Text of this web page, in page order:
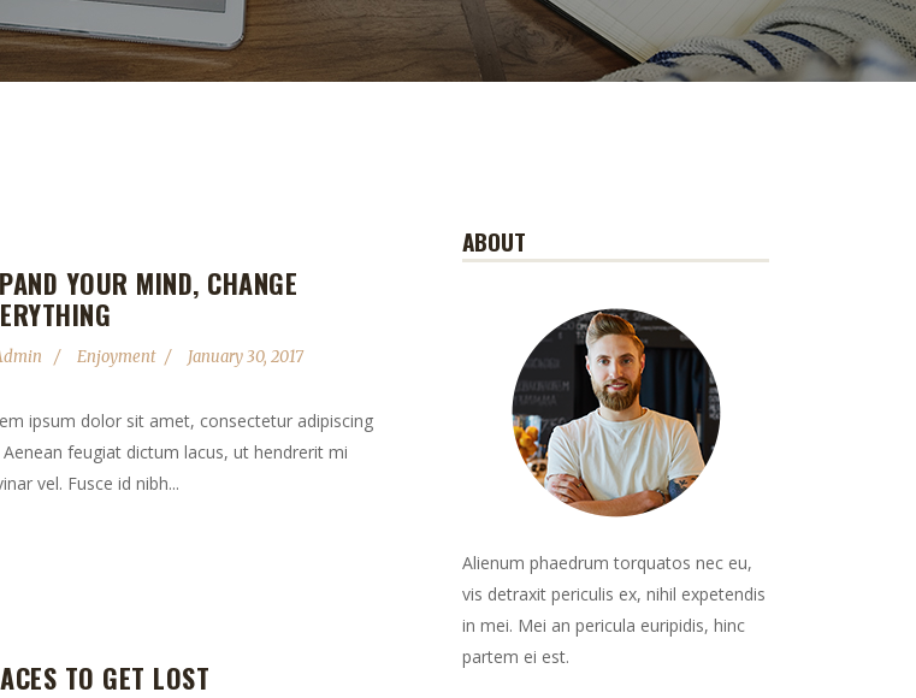
YOUR MIND, CHANGE
Enjoyment January 30, 2017
ipsum dolor sit amet, consectetur adipiscing
Aenean feugiat dictum lacus, ut hendrerit mi
vel. Fusce id nibh...
TO GET LOST
ABOUT
Alienum phaedrum torquatos nec eu,
vis detraxit periculis ex, nihil expetendis
in mei. Mei an pericula euripidis, hinc
partem ei est.